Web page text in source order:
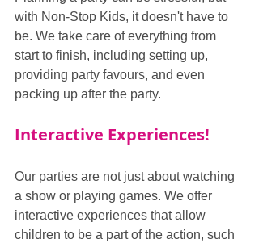
with Non-Stop Kids, it doesn't have to
be. We take care of everything from
start to finish, including setting up,
providing party favours, and even
packing up after the party.
Interactive Experiences!
Our parties are not just about watching
a show or playing games. We offer
interactive experiences that allow
children to be a part of the action, such